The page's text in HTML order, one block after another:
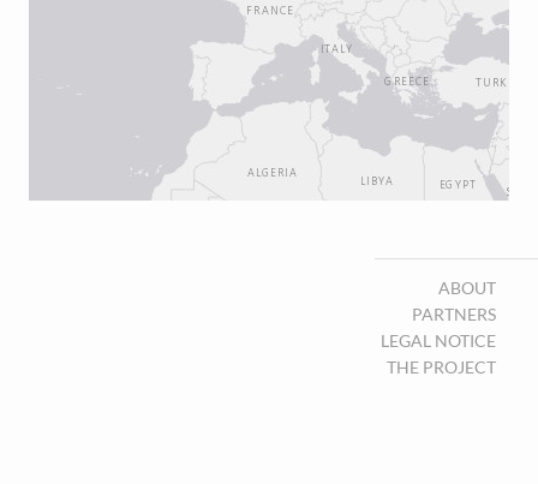
ABOUT
PARTNERS
LEGAL NOTICE
THE PROJECT